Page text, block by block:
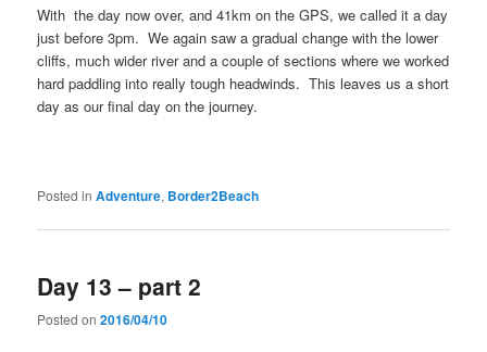
With the day now over, and 41km on the GPS, we called it a day
just before 3pm. We again saw a gradual change with the lower
cliffs, much wider river and a couple of sections where we worked
hard paddling into really tough headwinds. This leaves us a short
day as our final day on the journey.
Posted in Adventure, Border2Beach
Day 13 – part 2
Posted on2016/04/10